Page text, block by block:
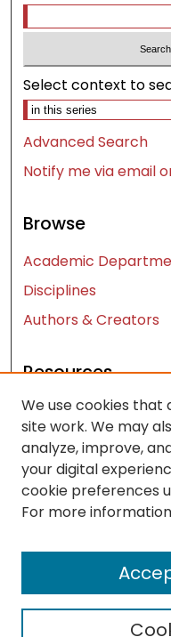
Select context to
Advanced Search
Notify me via email
Browse
Academic
Disciplines
Authors & Creators
Resources
Contact Us
FAQ
Let us know how
you
We use cookies that
site work. We may
analyze, improve,
your digital
cookie preferences
For more